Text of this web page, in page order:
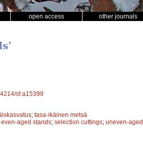
open access other journals
sf.a15399
; tasa-ikäinen metsä
even-aged stands; selection cuttings; uneven-aged